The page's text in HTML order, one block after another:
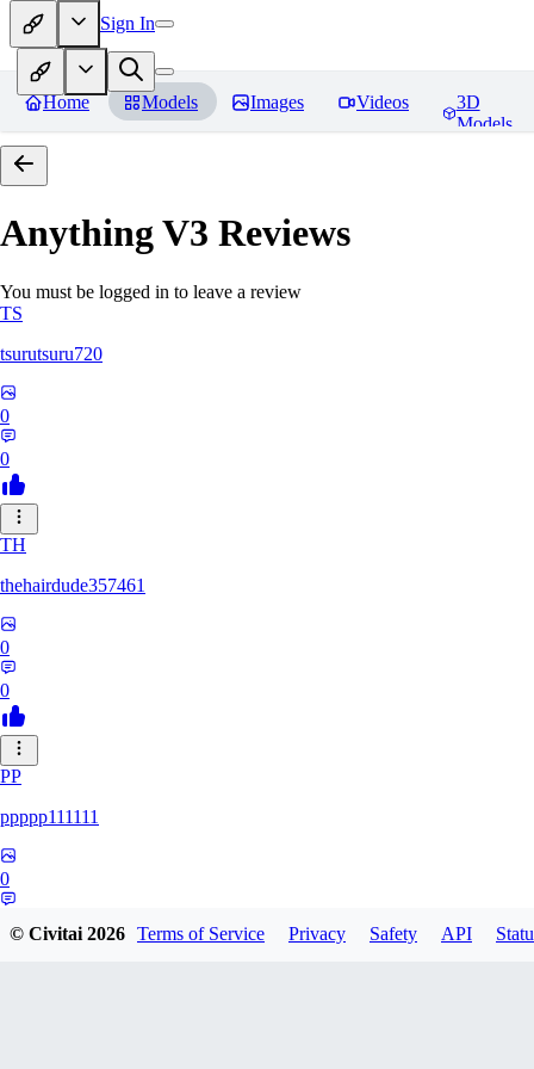
Sign In
Home Models Images Videos
3D
Models
Anything V3 Reviews
You must be logged in to leave a review
TS
tsurutsuru720
0
0
TH
thehairdude357461
0
0
PP
ppppp111111
0
© Civitai2026 Terms of Service Privacy Safety API